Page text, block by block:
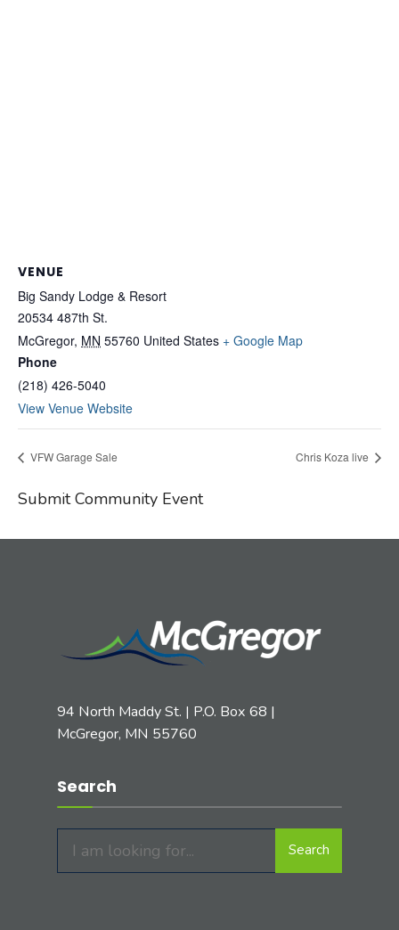
VENUE
Big Sandy Lodge & Resort
20534 487th St.
McGregor, MN 55760 United States + Google Map
Phone
(218) 426-5040
View Venue Website
VFW Garage Sale Chris Koza live
Submit Community Event
94 North Maddy St. | P.O. Box 68 |
McGregor, MN 55760
Search
for:
Search